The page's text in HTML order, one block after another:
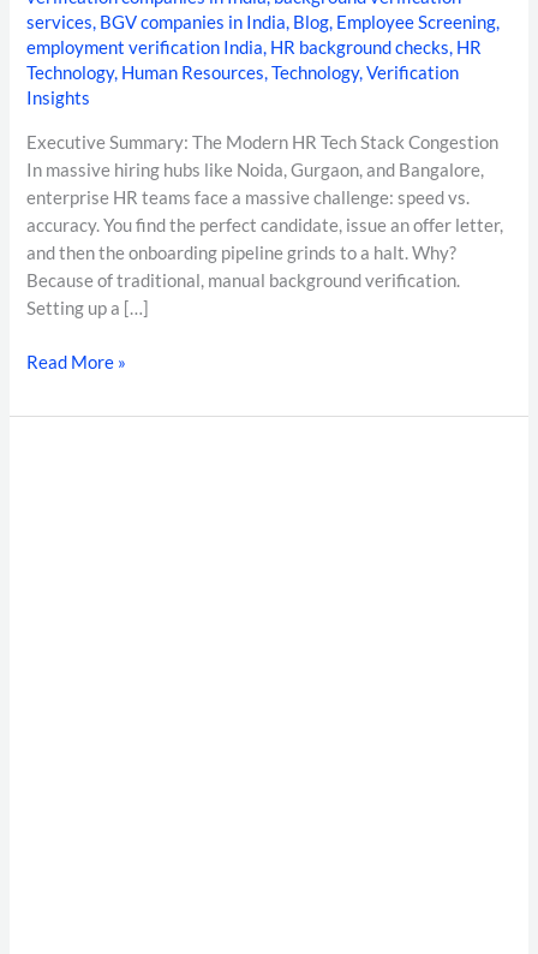
services, BGV companies in India, Blog, Employee Screening,
employment verification India, HR background checks, HR
Technology, Human Resources,Technology,Verification
Insights
Executive Summary: The Modern HR Tech Stack Congestion
In massive hiring hubs like Noida, Gurgaon, and Bangalore,
enterprise HR teams face a massive challenge: speed vs.
accuracy. You find the perfect candidate, issue an offer letter,
and then the onboarding pipeline grinds to a halt. Why?
Because of traditional, manual background verification.
Setting up a […]
Read More »